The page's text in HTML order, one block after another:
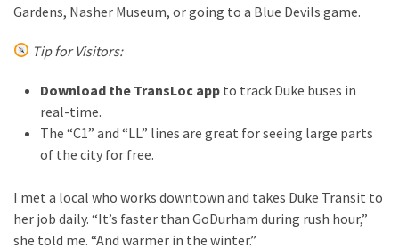
Gardens, Nasher Museum, or going to a Blue Devils game.
Tip for Visitors:
Download the TransLoc app to track Duke buses in
real-time.
The “C1” and “LL” lines are great for seeing large parts
of the city for free.
I met a local who works downtown and takes Duke Transit to
her job daily. “It’s faster than GoDurham during rush hour,”
she told me. “And warmer in the winter.”